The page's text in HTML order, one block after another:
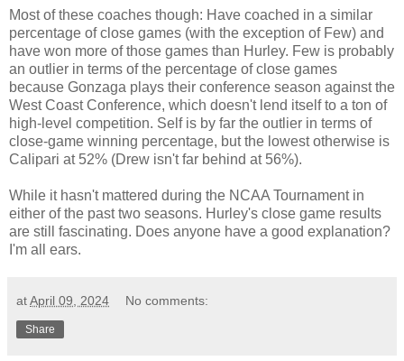
Most of these coaches though: Have coached in a similar
percentage of close games (with the exception of Few) and
have won more of those games than Hurley. Few is probably
an outlier in terms of the percentage of close games
because Gonzaga plays their conference season against the
West Coast Conference, which doesn't lend itself to a ton of
high-level competition. Self is by far the outlier in terms of
close-game winning percentage, but the lowest otherwise is
Calipari at 52% (Drew isn't far behind at 56%).
While it hasn't mattered during the NCAA Tournament in
either of the past two seasons. Hurley's close game results
are still fascinating. Does anyone have a good explanation?
I'm all ears.
atApril 09, 2024 No comments:
Share